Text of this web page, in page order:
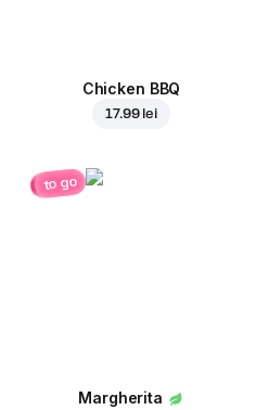
Chicken BBQ
17.99 lei
to go
Margherita